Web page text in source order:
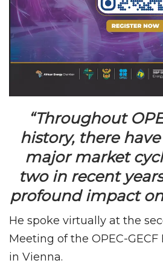
“Throughout
history, there
major market
two in recent
profound impact
He spoke virtually at the
Meeting of the OPEC-
in Vienna.